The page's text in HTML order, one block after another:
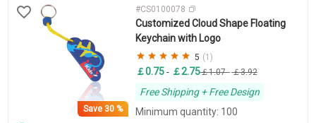
Save30 %
#CS0100078
Customized Cloud Shape Floating
Keychain with Logo
5 (1)
￡0.75 - ￡2.75￡1.07- ￡3.92
Free Shipping + Free Design
Minimum quantity: 100